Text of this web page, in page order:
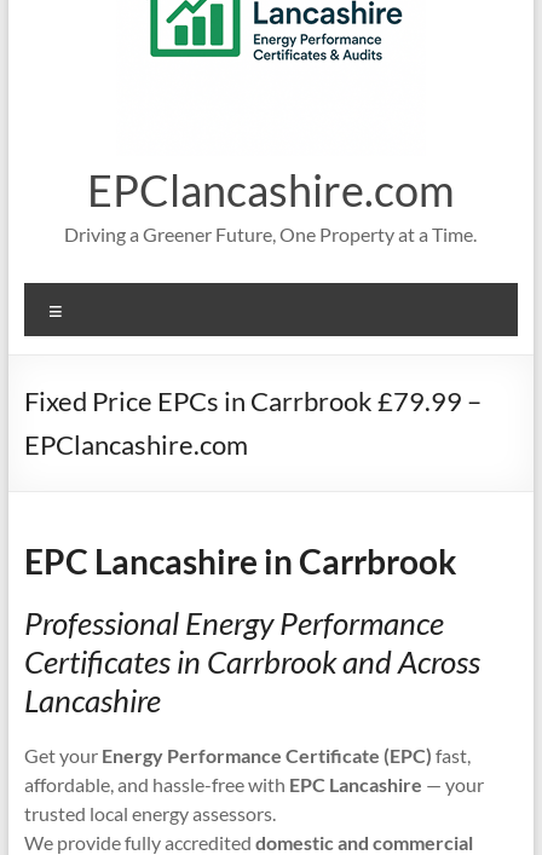
EPClancashire.com
Driving a Greener Future, One Property at a Time.
Fixed Price EPCs in Carrbrook £79.99 –
EPClancashire.com
EPC Lancashire in Carrbrook
Professional Energy Performance
Certificates in Carrbrook and Across
Lancashire
Get your Energy Performance Certificate (EPC) fast,
affordable, and hassle-free with EPC Lancashire — your
trusted local energy assessors.
We provide fully accredited domestic and commercial